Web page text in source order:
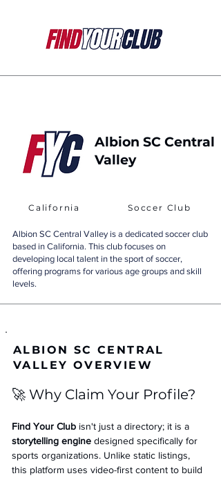
Albion SC Central
Valley
California Soccer Club
Albion SC Central Valley is a dedicated soccer club
based in California. This club focuses on
developing local talent in the sport of soccer,
offering programs for various age groups and skill
levels.
ALBION SC CENTRAL
VALLEY OVERVIEW
🚀 Why Claim Your Profile?
Find Your Club isn't just a directory; it is a
storytelling engine designed specifically for
sports organizations. Unlike static listings,
this platform uses video-first content to build